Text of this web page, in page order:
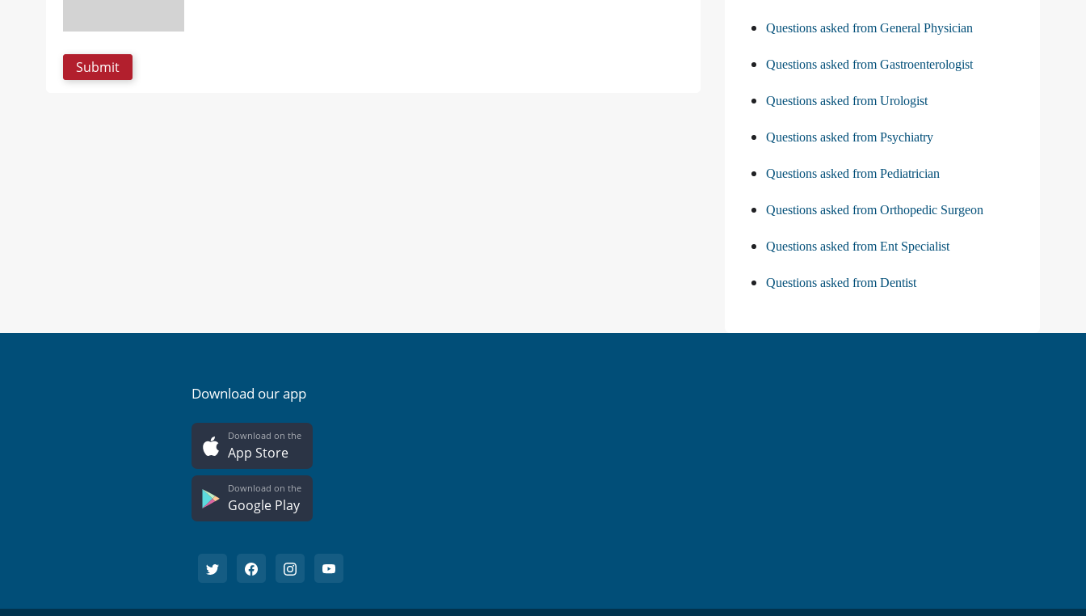
Questions asked from General Physician
Questions asked from Gastroenterologist
Questions asked from Urologist
Questions asked from Psychiatry
Questions asked from Pediatrician
Questions asked from Orthopedic Surgeon
Questions asked from Ent Specialist
Questions asked from Dentist
Download our app
Download on the
App Store
Download on the
Google Play